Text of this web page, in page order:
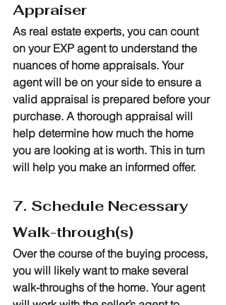
Appraiser
As real estate experts, you can count
on your EXP agent to understand the
nuances of home appraisals. Your
agent will be on your side to ensure a
valid appraisal is prepared before your
purchase. A thorough appraisal will
help determine how much the home
you are looking at is worth. This in turn
will help you make an informed offer.
7. Schedule Necessary
Walk-through(s)
Over the course of the buying process,
you will likely want to make several
walk-throughs of the home. Your agent